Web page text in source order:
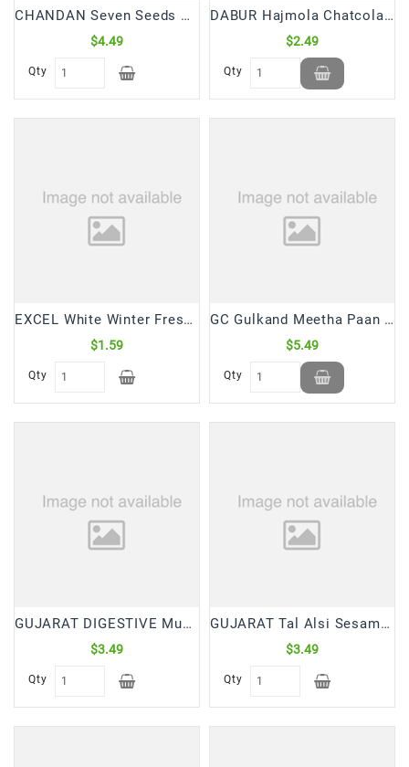
Personal
Pickles,Papad
Papadam
Pastes
&
Tea,
CHANDAN Seven Seeds Mix 7 in 1 Mukhwas/Mouth Freshner (120 Gm)
$4.49
Qty
DABUR Hajmola Chatcola Tablets (120 Tabs)
$2.49
Qty
EXCEL White Winter Fresh Strip (12 Pcs)
$1.59
Qty
GC Gulkand Meetha Paan Mouth Freshner (250 Gm)
$5.49
Qty
GUJARAT DIGESTIVE Mukhwas (200 Gm)
$3.49
Qty
GUJARAT Tal Alsi Sesame Flax Seed Mukhwas (200 Gm)
$3.49
Qty